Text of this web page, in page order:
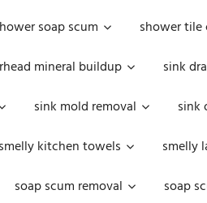
soap scum shower tile
mineral buildup sink
sink mold removal sink
smelly kitchen towels smelly
soap scum removal soap